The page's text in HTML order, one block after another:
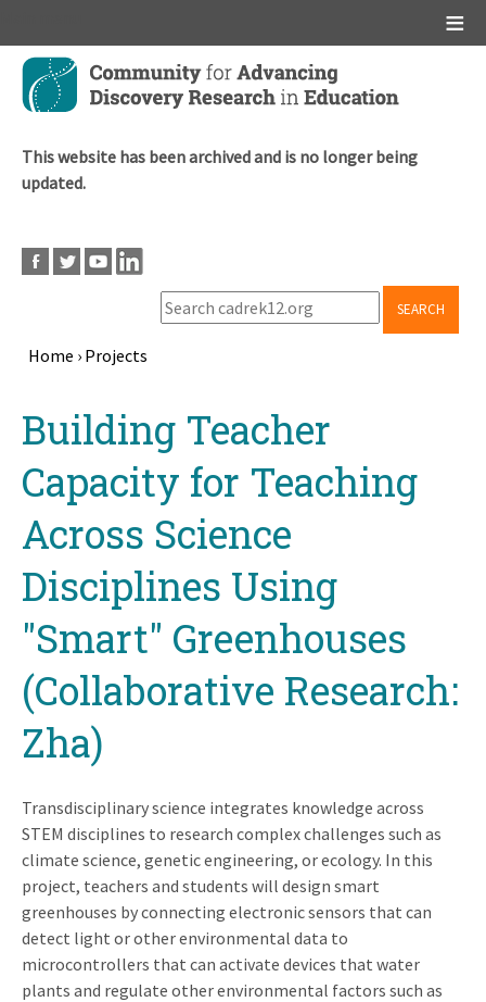
Skip
main
This website has been archived and is no longer being
updated.
SEARCH
Home › Projects
topBuilding Teacher
Capacity for Teaching
Across Science
Disciplines Using
"Smart" Greenhouses
(Collaborative Research:
Zha)
Transdisciplinary science integrates knowledge across
STEM disciplines to research complex challenges such as
climate science, genetic engineering, or ecology. In this
project, teachers and students will design smart
greenhouses by connecting electronic sensors that can
detect light or other environmental data to
microcontrollers that can activate devices that water
plants and regulate other environmental factors such as